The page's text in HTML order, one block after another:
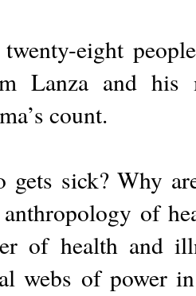
twenty-eight
Lanza and his
count.
gets sick? Why
of
of health and
webs of power